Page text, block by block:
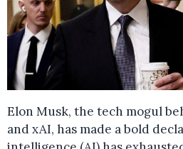
Elon Musk, the tech mogul
and xAI, has made a bold